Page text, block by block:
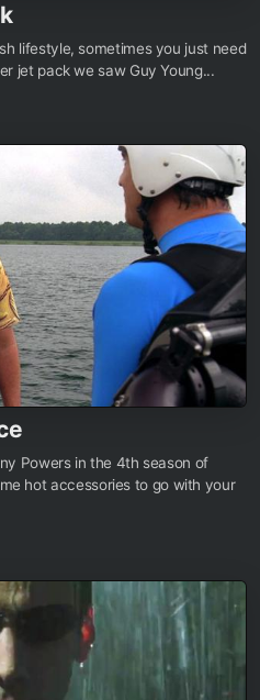
lifestyle, sometimes you just need
jet pack we saw Guy Young...
Powers in the 4th season of
hot accessories to go with your